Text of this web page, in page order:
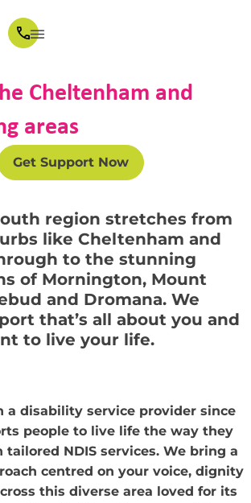
Cheltenham and
areas
Get Support Now
region stretches from
like Cheltenham and
to the stunning
of Mornington, Mount
and Dromana. We
that’s all about you and
to live your life.
a disability service provider since
people to live life the way they
tailored NDIS services. We bring a
centred on your voice, dignity
this diverse area loved for its